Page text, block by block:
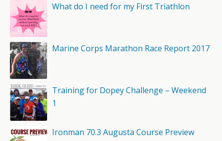
What do I need for my First Triathlon
Marine Corps Marathon Race Report 2017
Training for Dopey Challenge – Weekend
1
Ironman 70.3 Augusta Course Preview